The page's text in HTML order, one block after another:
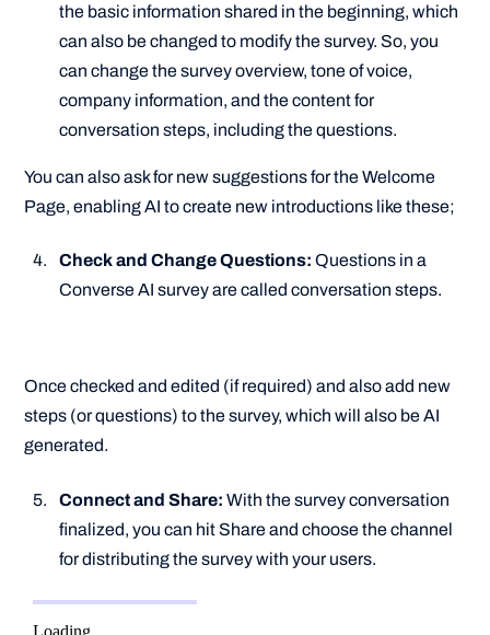
the basic information shared in the beginning, which
can also be changed to modify the survey. So, you
can change the survey overview, tone of voice,
company information, and the content for
conversation steps, including the questions.
You can also ask for new suggestions for the Welcome
Page, enabling AI to create new introductions like these;
Check and Change Questions:Questions in a
Converse AI survey are called conversation steps.
Once checked and edited (if required) and also add new
steps (or questions) to the survey, which will also be AI
generated.
Connect and Share:With the survey conversation
finalized, you can hit Share and choose the channel
for distributing the survey with your users.